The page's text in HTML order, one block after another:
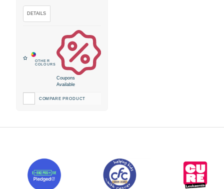
Coupons
Available
COMPARE PRODUCT